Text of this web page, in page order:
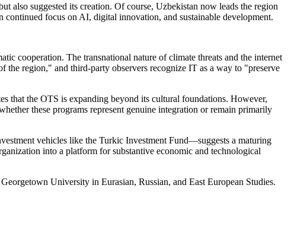
also suggested its creation. Of course, Uzbekistan now leads the region
focus on AI, digital innovation, and sustainable development.
cooperation. The transnational nature of climate threats and the internet
the region," and third-party observers recognize IT as a way to "preserve
that the OTS is expanding beyond its cultural foundations. However,
these programs represent genuine integration or remain primarily
vehicles like the Turkic Investment Fund—suggests a maturing
into a platform for substantive economic and technological
University in Eurasian, Russian, and East European Studies.